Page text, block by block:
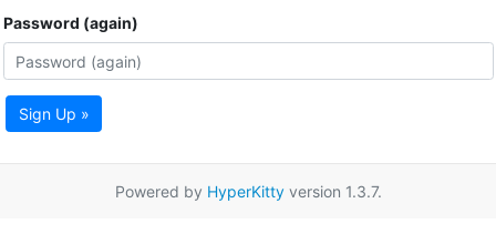
Password (again)
Sign Up »
Powered by HyperKittyversion 1.3.7.